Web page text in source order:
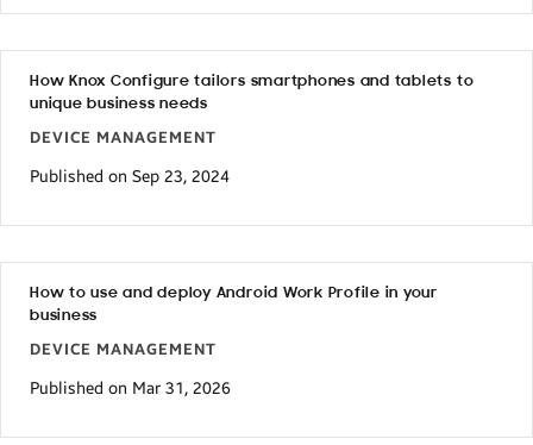
How Knox Configure tailors smartphones and tablets to
unique business needs
DEVICE MANAGEMENT
Published on Sep 23, 2024
How to use and deploy Android Work Profile in your
business
DEVICE MANAGEMENT
Published on Mar 31, 2026